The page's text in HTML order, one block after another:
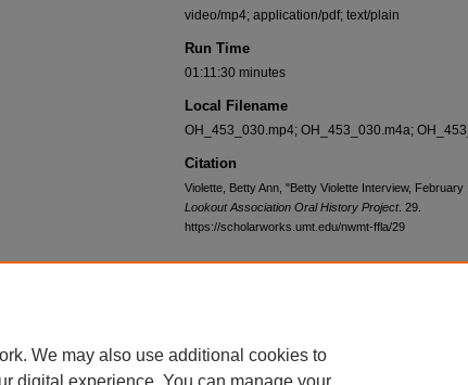
video/mp4; application/pdf; text/plain
Run Time
01:11:30 minutes
Local Filename
OH_453_030.mp4; OH_453_030.m4a;
Citation
Violette, Betty Ann, "Betty Violette Interview, February
Lookout Association Oral History Project. 29.
https://scholarworks.umt.edu/nwmt-ffla/29
Copyright
We may also use additional cookies to
digital experience. You can manage your